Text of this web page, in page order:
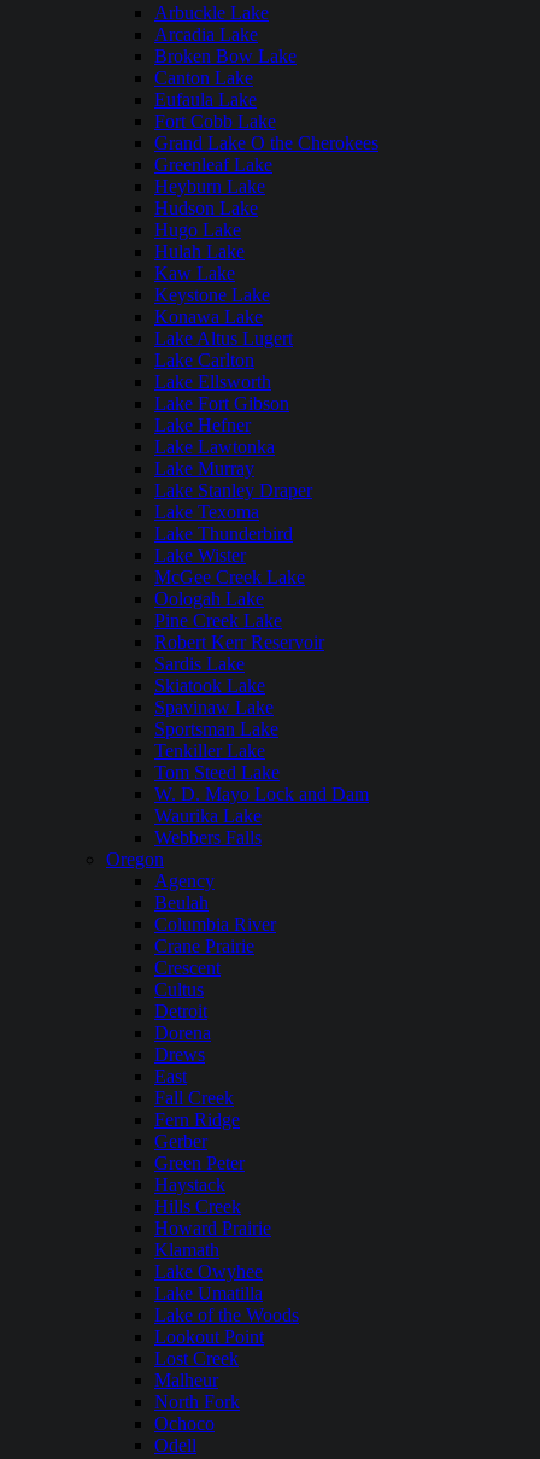
Arbuckle Lake
Arcadia Lake
Broken Bow Lake
Canton Lake
Eufaula Lake
Fort Cobb Lake
Grand Lake O the Cherokees
Greenleaf Lake
Heyburn Lake
Hudson Lake
Hugo Lake
Hulah Lake
Kaw Lake
Keystone Lake
Konawa Lake
Lake Altus Lugert
Lake Carlton
Lake Ellsworth
Lake Fort Gibson
Lake Hefner
Lake Lawtonka
Lake Murray
Lake Stanley Draper
Lake Texoma
Lake Thunderbird
Lake Wister
McGee Creek Lake
Oologah Lake
Pine Creek Lake
Robert Kerr Reservoir
Sardis Lake
Skiatook Lake
Spavinaw Lake
Sportsman Lake
Tenkiller Lake
Tom Steed Lake
W. D. Mayo Lock and Dam
Waurika Lake
Webbers Falls
Oregon
Agency
Beulah
Columbia River
Crane Prairie
Crescent
Cultus
Detroit
Dorena
Drews
East
Fall Creek
Fern Ridge
Gerber
Green Peter
Haystack
Hills Creek
Howard Prairie
Klamath
Lake Owyhee
Lake Umatilla
Lake of the Woods
Lookout Point
Lost Creek
Malheur
North Fork
Ochoco
Odell